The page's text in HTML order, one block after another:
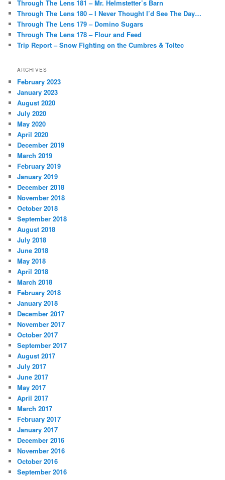
Through The Lens 181 – Mr. Helmstetter’s Barn
Through The Lens 180 – I Never Thought I’d See The Day…
Through The Lens 179 – Domino Sugars
Through The Lens 178 – Flour and Feed
Trip Report – Snow Fighting on the Cumbres & Toltec
ARCHIVES
February 2023
January 2023
August 2020
July 2020
May 2020
April 2020
December 2019
March 2019
February 2019
January 2019
December 2018
November 2018
October 2018
September 2018
August 2018
July 2018
June 2018
May 2018
April 2018
March 2018
February 2018
January 2018
December 2017
November 2017
October 2017
September 2017
August 2017
July 2017
June 2017
May 2017
April 2017
March 2017
February 2017
January 2017
December 2016
November 2016
October 2016
September 2016